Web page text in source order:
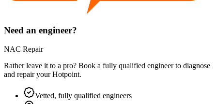
Need an engineer?
NAC Repair
Rather leave it to a pro? Book a fully qualified engineer to diagnose
and repair yourHotpoint.
Vetted, fully qualified engineers